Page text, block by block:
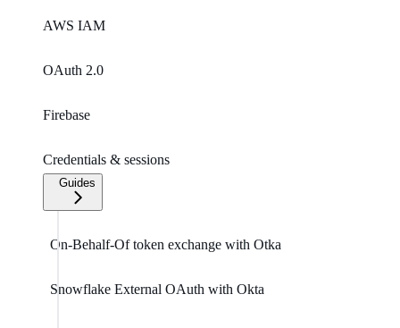
AWS IAM
OAuth 2.0
Firebase
Credentials & sessions
Guides
On-Behalf-Of token exchange with Otka
Snowflake External OAuth with Okta